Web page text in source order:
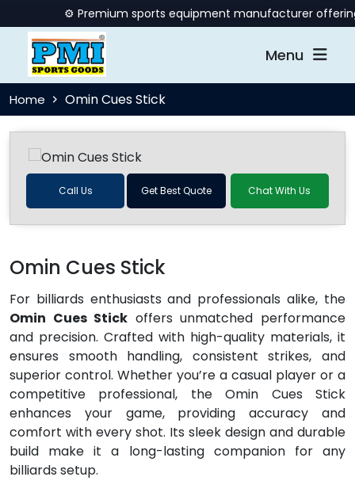
⚙️ Premium sports equipment manufacturer
Menu
Home Omin Cues Stick
Call Us Get Best Quote Chat With Us
Omin Cues Stick
For billiards enthusiasts and professionals alike, the
Omin Cues Stick offers unmatched performance
and precision. Crafted with high-quality materials, it
ensures smooth handling, consistent strikes, and
superior control. Whether you’re a casual player or a
competitive professional, the Omin Cues Stick
enhances your game, providing accuracy and
comfort with every shot. Its sleek design and durable
build make it a long-lasting companion for any
billiards setup.